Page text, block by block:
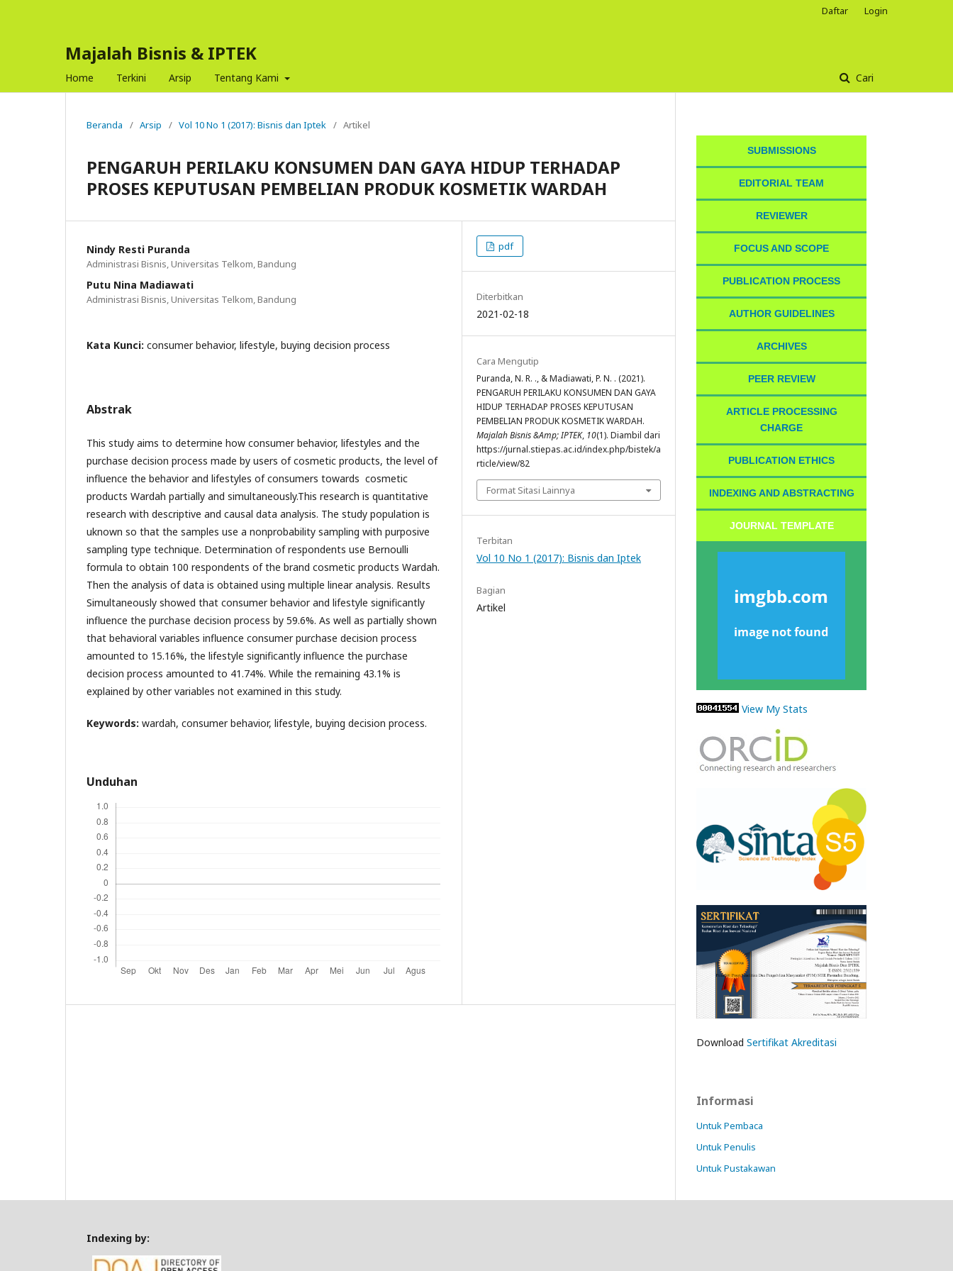
Majalah Bisnis & IPTEK
Home Terkini Arsip Tentang Kami Cari
Daftar Login
Beranda / Arsip / Vol 10 No 1 (2017): Bisnis dan Iptek / Artikel
PENGARUH PERILAKU KONSUMEN DAN GAYA HIDUP TERHADAP
PROSES KEPUTUSAN PEMBELIAN PRODUK KOSMETIK WARDAH
Nindy Resti Puranda
Administrasi Bisnis, Universitas Telkom, Bandung
Putu Nina Madiawati
Administrasi Bisnis, Universitas Telkom, Bandung
Kata Kunci: consumer behavior, lifestyle, buying decision process
Abstrak
This study aims to determine how consumer behavior, lifestyles and the
purchase decision process made by users of cosmetic products, the level of
influence the behavior and lifestyles of consumers towards cosmetic
products Wardah partially and simultaneously.This research is quantitative
research with descriptive and causal data analysis. The study population is
uknown so that the samples use a nonprobability sampling with purposive
sampling type technique. Determination of respondents use Bernoulli
formula to obtain 100 respondents of the brand cosmetic products Wardah.
Then the analysis of data is obtained using multiple linear analysis. Results
Simultaneously showed that consumer behavior and lifestyle significantly
influence the purchase decision process by 59.6%. As well as partially shown
that behavioral variables influence consumer purchase decision process
amounted to 15.16%, the lifestyle significantly influence the purchase
decision process amounted to 41.74%. While the remaining 43.1% is
explained by other variables not examined in this study.
Keywords: wardah, consumer behavior, lifestyle, buying decision process.
Unduhan
pdf
Diterbitkan
2021-02-18
Cara Mengutip
Puranda, N. R. ., & Madiawati, P. N. . (2021).
PENGARUH PERILAKU KONSUMEN DAN GAYA
HIDUP TERHADAP PROSES KEPUTUSAN
PEMBELIAN PRODUK KOSMETIK WARDAH.
Majalah Bisnis &Amp; IPTEK, 10(1). Diambil dari
https://jurnal.stiepas.ac.id/index.php/bistek/a
rticle/view/82
Format Sitasi Lainnya
Terbitan
Vol 10 No 1 (2017): Bisnis dan Iptek
Bagian
Artikel
SUBMISSIONS
EDITORIAL TEAM
REVIEWER
FOCUS AND SCOPE
PUBLICATION PROCESS
AUTHOR GUIDELINES
ARCHIVES
PEER REVIEW
ARTICLE PROCESSING
CHARGE
PUBLICATION ETHICS
INDEXING AND ABSTRACTING
JOURNAL TEMPLATE
View My Stats
Download Sertifikat Akreditasi
Informasi
Untuk Pembaca
Untuk Penulis
Untuk Pustakawan
Indexing by: